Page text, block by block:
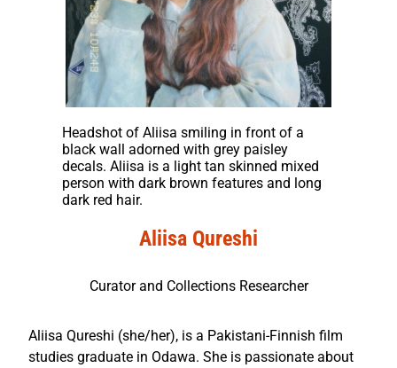
Headshot of Aliisa smiling in front of a
black wall adorned with grey paisley
decals. Aliisa is a light tan skinned mixed
person with dark brown features and long
dark red hair.
Aliisa Qureshi
Curator and Collections Researcher
Aliisa Qureshi (she/her), is a Pakistani-Finnish film
studies graduate in Odawa. She is passionate about